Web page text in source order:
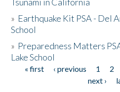
» Earthquake Kit PSA - Del
School
» Preparedness Matters
Lake School
Pages
« first ‹ previous 1 2
next ›